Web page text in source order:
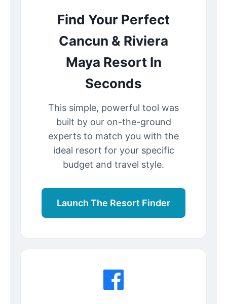
Find Your Perfect
Cancun & Riviera
Maya Resort In
Seconds
This simple, powerful tool was
built by our on-the-ground
experts to match you with the
ideal resort for your specific
budget and travel style.
Launch The Resort Finder